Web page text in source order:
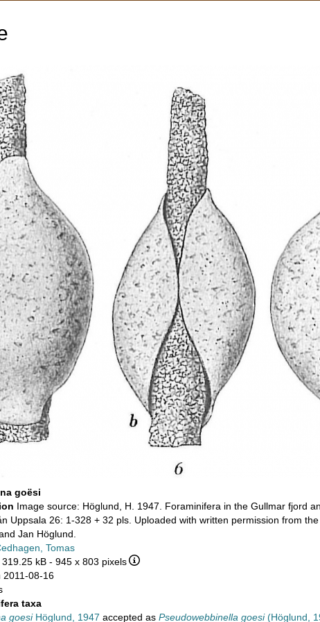
goësi
Image source: Höglund, H. 1947. Foraminifera in the Gullmar fjord
Uppsala 26: 1-328 + 32 pls. Uploaded with written permission from
Jan Höglund.
Tomas
319.25 kB - 945 x 803 pixels
2011-08-16
taxa
goesiHöglund, 1947 accepted as Pseudowebbinella goesi(Höglund,